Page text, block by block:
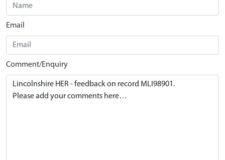
Email
Comment/Enquiry